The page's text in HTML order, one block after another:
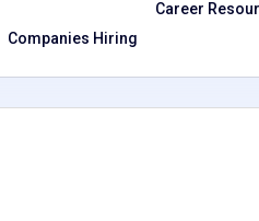
Companies Hiring
Career